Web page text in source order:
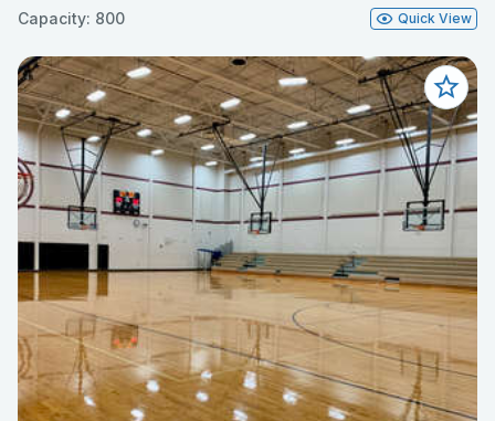
Capacity: 800 Quick View